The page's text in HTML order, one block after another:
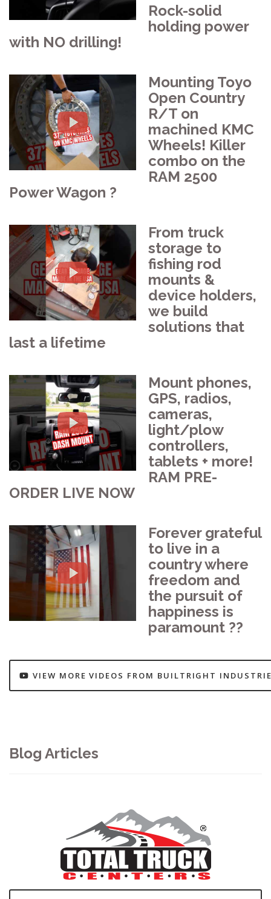
Rock-solid
holding power
with NO drilling!
Mounting Toyo
Open Country
R/T on
machined KMC
Wheels! Killer
combo on the
RAM 2500
Power Wagon ?
From truck
storage to
fishing rod
mounts &
device holders,
we build
solutions that
last a lifetime
Mount phones,
GPS, radios,
cameras,
light/plow
controllers,
tablets + more!
RAM PRE-
ORDER LIVE NOW
Forever grateful
to live in a
country where
freedom and
the pursuit of
happiness is
paramount ??
VIEW MORE VIDEOS FROM BUILTRIGHT
Blog Articles